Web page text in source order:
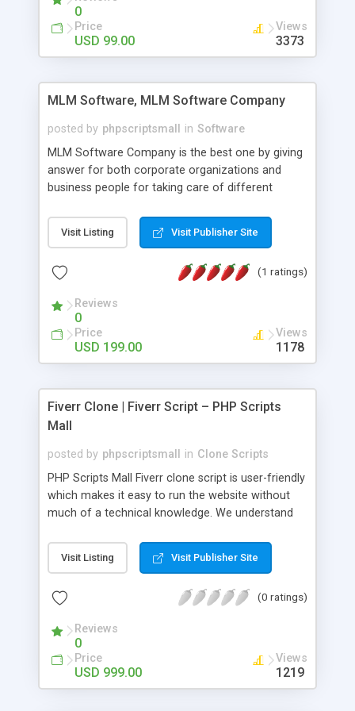
social media login and sharing. We have
developed this Php Image Gallery Script with our
15 years of expertise in this industry so you can
buy the script without any further concerns. The
0
Price
USD 99.00
Views
3373
MLM Software, MLM Software Company
posted by phpscriptsmall in Software
MLM Software Company is the best one by giving
answer for both corporate organizations and
business people for taking care of different
compliance, item bundle, week after week report,
and so forth.Our Multi Level Marketing Software
productive MLM software in your own specific
Visit Listing Visit Publisher Site
(1 ratings)
Reviews
0
Price
USD 199.00
Views
1178
Fiverr Clone | Fiverr Script – PHP Scripts
Mall
posted by phpscriptsmall in Clone Scripts
PHP Scripts Mall Fiverr clone script is user-friendly
which makes it easy to run the website without
much of a technical knowledge. We understand
micro job seekers and freelancers is necessary.
Hence, we have developed our Fiverr script with
accordance with Google standards which makes
from search engines. You don’t have to worry
about the visibility and scalability of your business.
We have integrated this script with several
revenue models such as banner advertisements,
Visit Listing Visit Publisher Site
(0 ratings)
Reviews
0
Price
USD 999.00
Views
1219